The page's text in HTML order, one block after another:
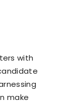
with
make